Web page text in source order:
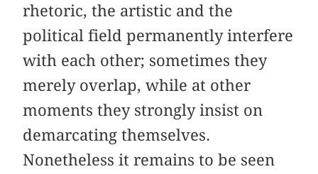
rhetoric, the artistic and the
political field permanently interfere
with each other; sometimes they
merely overlap, while at other
moments they strongly insist on
demarcating themselves.
Nonetheless it remains to be seen